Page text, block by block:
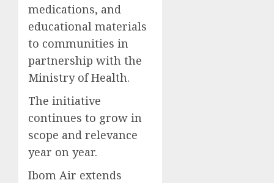
medications, and
educational materials
to communities in
partnership with the
Ministry of Health.
The initiative
continues to grow in
scope and relevance
year on year.
Ibom Air extends